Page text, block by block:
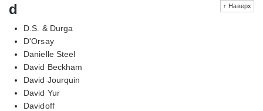
↑ Наверх
d
D.S. & Durga
D'Orsay
Danielle Steel
David Beckham
David Jourquin
David Yur
Davidoff